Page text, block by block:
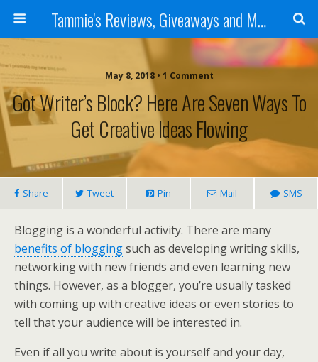
Tammie's Reviews, Giveaways and More
May 8, 2018 • 1 Comment
Got Writer’s Block? Here Are Seven Ways To
Get Creative Ideas Flowing
Share Tweet Pin Mail SMS
Blogging is a wonderful activity. There are many
benefits of bloggingsuch as developing writing skills,
networking with new friends and even learning new
things. However, as a blogger, you’re usually tasked
with coming up with creative ideas or even stories to
tell that your audience will be interested in.
Even if all you write about is yourself and your day,